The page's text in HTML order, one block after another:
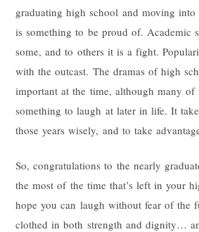
graduating high school and moving into
is something to be proud of. Academic
some, and to others it is a fight.
with the outcast. The dramas of high
important at the time, although many
something to laugh at later in life. It
those years wisely, and to take
So, congratulations to the nearly
the most of the time that’s left in your
hope you can laugh without fear of the
clothed in both strength and dignity…